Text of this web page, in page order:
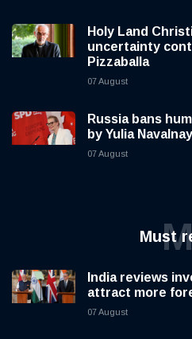
Holy Land
uncertainty
Pizzaballa
07 August
Russia bans
by Yulia
07 August
Must
India reviews
attract more
07 August